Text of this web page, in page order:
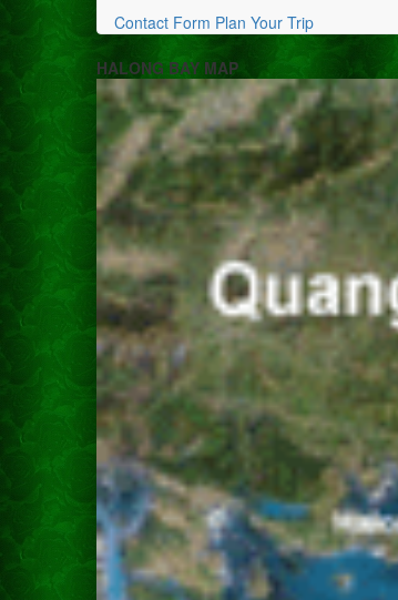
Contact Form Plan Your Trip
HALONG BAY MAP